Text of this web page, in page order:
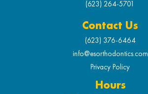
(623) 264-5701
Contact Us
(623) 376-6464
info@esorthodontics.com
Privacy Policy
Hours